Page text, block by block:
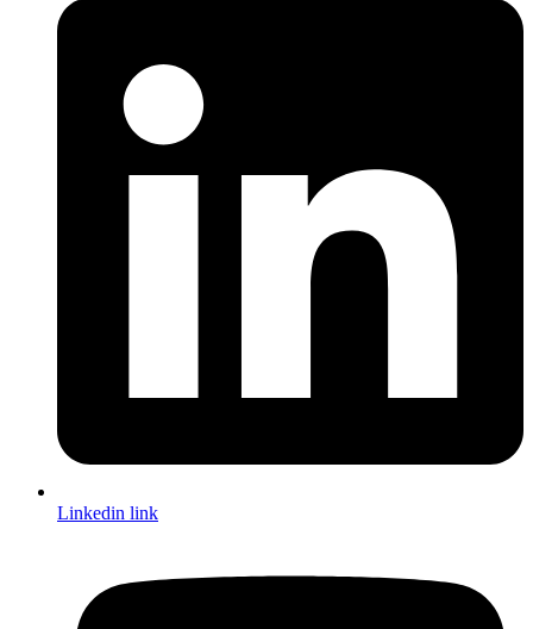
Linkedin link